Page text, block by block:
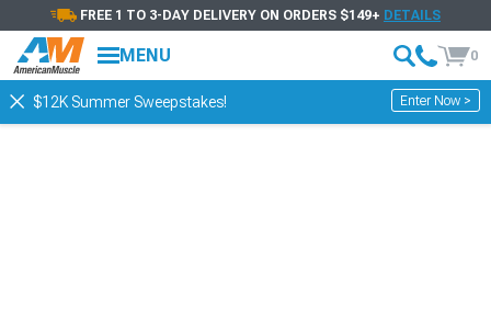
FREE 1 TO 3-DAY DELIVERY ON ORDERS $149+ DETAILS
MENU 0
$12K Summer Sweepstakes! Enter Now >